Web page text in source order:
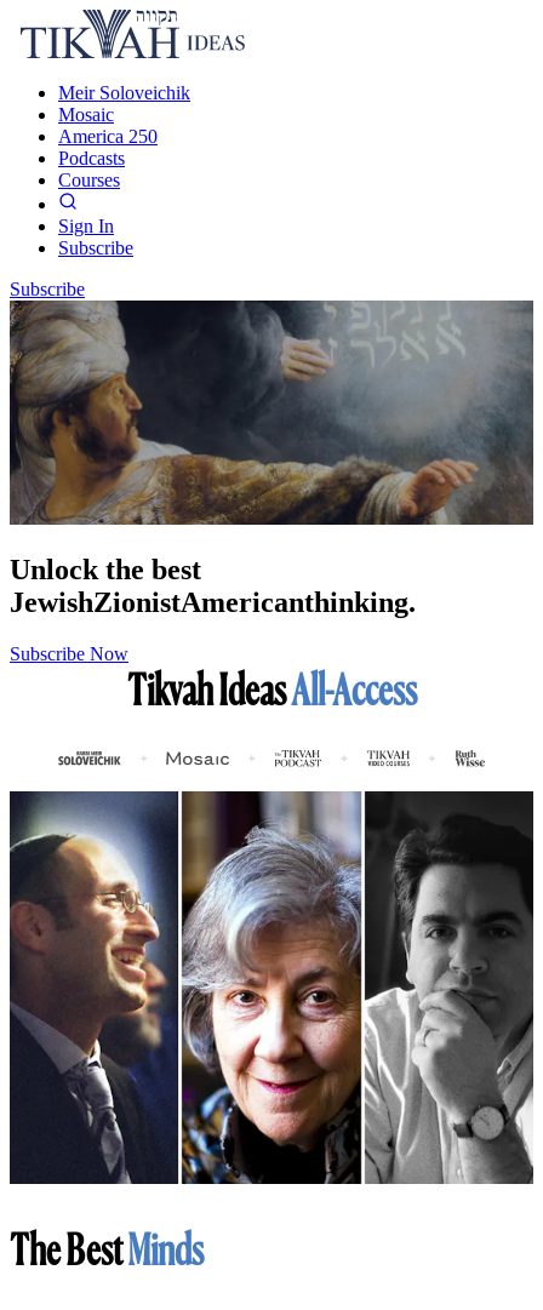
Meir Soloveichik
Mosaic
America 250
Podcasts
Courses
Sign In
Subscribe
Subscribe
Unlock the best
JewishZionistAmericanthinking.
Subscribe Now
Tikvah IdeasAll-Access
The BestMinds